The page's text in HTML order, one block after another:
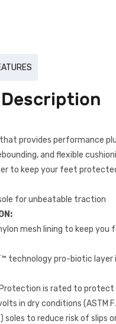
that provides performance
and flexible
to keep your feet
for unbeatable traction
mesh lining to keep you
technology pro-biotic layer
Protection is rated to protect
in dry conditions (ASTM
soles to reduce risk of slips